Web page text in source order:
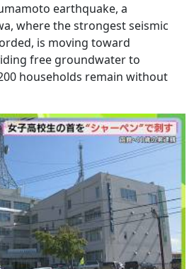
earthquake, a
where the strongest seismic
is moving toward
free groundwater to
households remain without